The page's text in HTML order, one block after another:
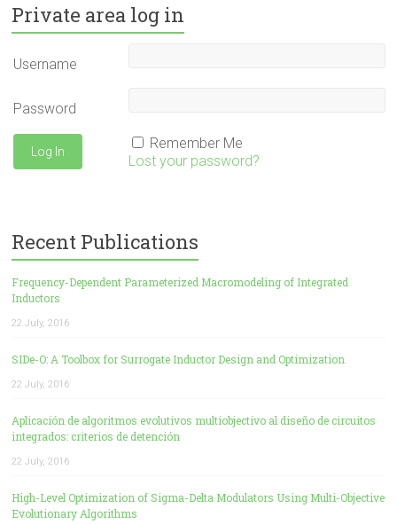
Private area log in
Username
Password
Remember Me
Lost your password?
Recent Publications
Frequency-Dependent Parameterized Macromodeling of Integrated
Inductors
22 July, 2016
SIDe-O: A Toolbox for Surrogate Inductor Design and Optimization
22 July, 2016
Aplicación de algoritmos evolutivos multiobjectivo al diseño de circuitos
integrados: criterios de detención
22 July, 2016
High-Level Optimization of Sigma-Delta Modulators Using Multi-Objective
Evolutionary Algorithms